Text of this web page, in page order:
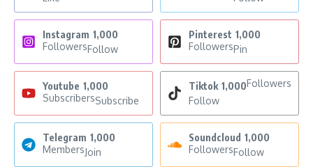
Instagram 1,000
FollowersFollow
Pinterest 1,000
FollowersPin
Youtube 1,000
SubscribersSubscribe
Tiktok 1,000Followers
Follow
Telegram 1,000
MembersJoin
Soundcloud 1,000
FollowersFollow